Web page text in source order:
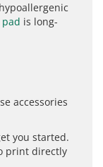
is long-
accessories
you started.
print directly